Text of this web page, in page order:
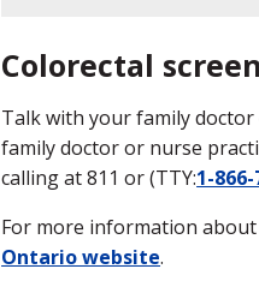
Colorectal
Talk with your family
family doctor or nurse
calling at 811 or (TTY:1-
For more information
Ontario website.